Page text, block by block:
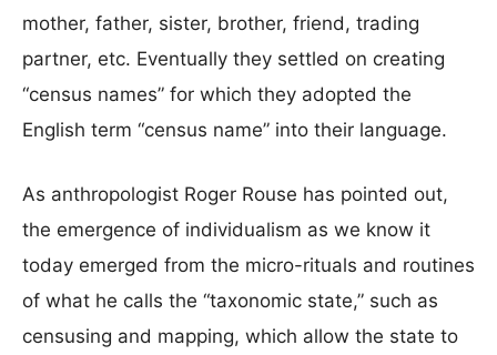
mother, father, sister, brother, friend, trading
partner, etc. Eventually they settled on creating
“census names” for which they adopted the
English term “census name” into their language.
As anthropologist Roger Rouse has pointed out,
the emergence of individualism as we know it
today emerged from the micro-rituals and routines
of what he calls the “taxonomic state,” such as
censusing and mapping, which allow the state to